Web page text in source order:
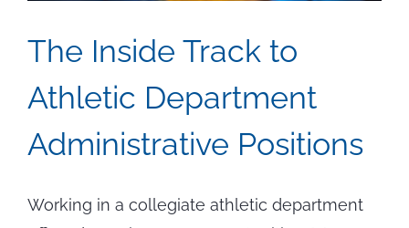
The Inside Track to
Athletic Department
Administrative Positions
Working in a collegiate athletic department